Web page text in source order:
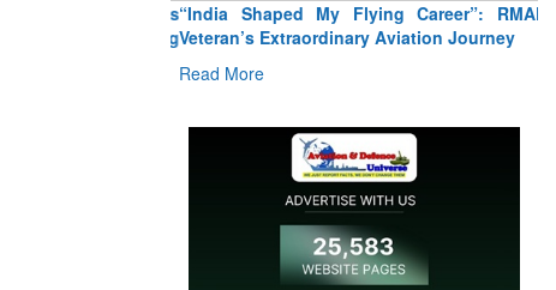
“India Shaped My Flying Career”: RMAF
Veteran’s Extraordinary Aviation Journey
Read More